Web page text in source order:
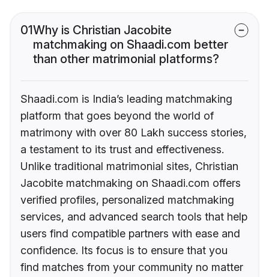
01Why is Christian Jacobite
matchmaking on Shaadi.com better
than other matrimonial platforms?
Shaadi.com is India’s leading matchmaking
platform that goes beyond the world of
matrimony with over 80 Lakh success stories,
a testament to its trust and effectiveness.
Unlike traditional matrimonial sites, Christian
Jacobite matchmaking on Shaadi.com offers
verified profiles, personalized matchmaking
services, and advanced search tools that help
users find compatible partners with ease and
confidence. Its focus is to ensure that you
find matches from your community no matter